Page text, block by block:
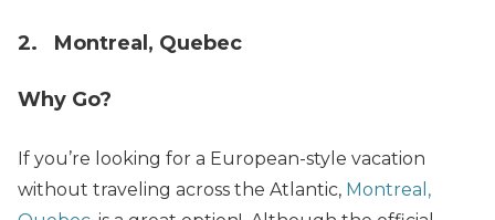
2. Montreal, Quebec
Why Go?
If you’re looking for a European-style vacation
without traveling across the Atlantic, Montreal,